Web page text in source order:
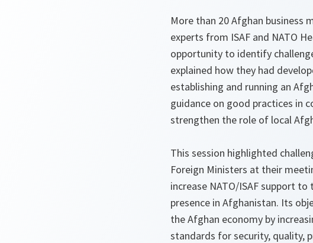
More than 20 Afghan business
experts from ISAF and NATO
opportunity to identify
explained how they had
establishing and running an
guidance on good practices in
strengthen the role of local
This session highlighted
Foreign Ministers at their
increase NATO/ISAF support
presence in Afghanistan. Its
the Afghan economy by
standards for security, quality,